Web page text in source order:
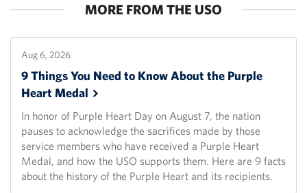
MORE FROM THE USO
Aug 6, 2026
9 Things You Need to Know About the Purple
HeartMedal
In honor of Purple Heart Day on August 7, the nation
pauses to acknowledge the sacrifices made by those
service members who have received a Purple Heart
Medal, and how the USO supports them. Here are 9 facts
about the history of the Purple Heart and its recipients.